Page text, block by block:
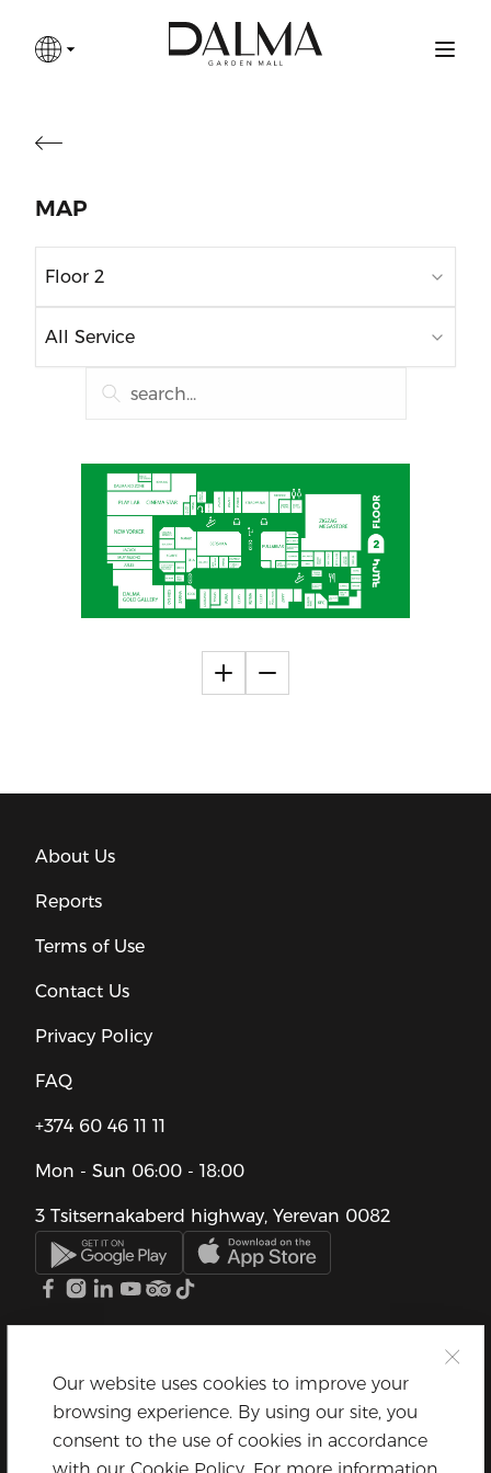
MAP
Floor 2
All Service
About Us
Reports
Terms of Use
Contact Us
Privacy Policy
FAQ
+374 60 46 11 11
Mon - Sun 06:00 - 18:00
3 Tsitsernakaberd highway, Yerevan 0082
Our website uses cookies to improve your
browsing experience. By using our site, you
consent to the use of cookies in accordance